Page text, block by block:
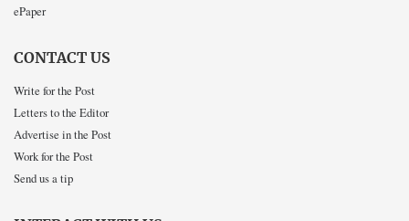
ePaper
CONTACT US
Write for the Post
Letters to the Editor
Advertise in the Post
Work for the Post
Send us a tip